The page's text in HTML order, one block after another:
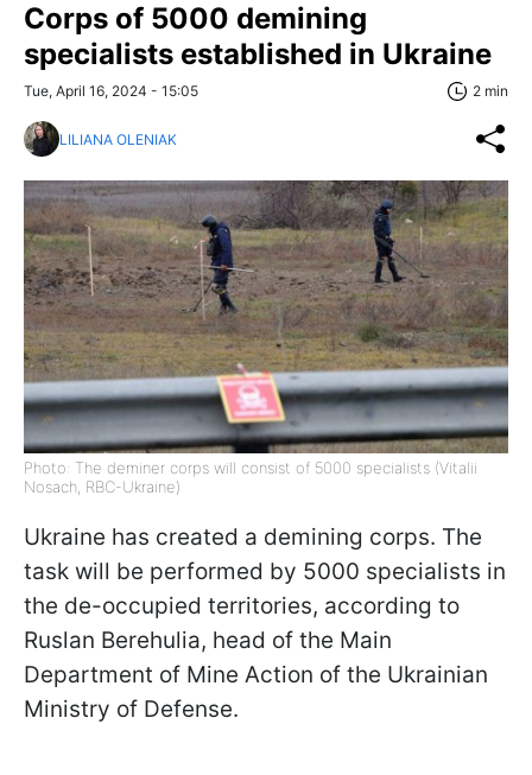
Corps of 5000 demining
specialists established in Ukraine
Tue, April 16, 2024 - 15:05 2 min
LILIANA OLENIAK
Photo: The deminer corps will consist of 5000 specialists (Vitalii
Nosach, RBC-Ukraine)
Ukraine has created a demining corps. The
task will be performed by 5000 specialists in
the de-occupied territories, according to
Ruslan Berehulia, head of the Main
Department of Mine Action of the Ukrainian
Ministry of Defense.